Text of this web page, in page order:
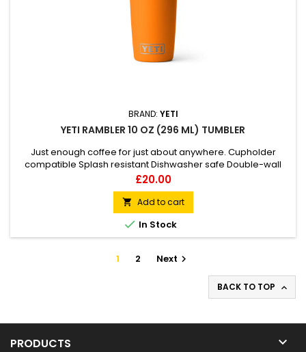
BRAND: YETI
YETI RAMBLER 10 OZ (296 ML) TUMBLER
Just enough coffee for just about anywhere. Cupholder
compatible Splash resistant Dishwasher safe Double-wall
vacuum insulated
Price
£20.00
 Add to cart
 In Stock
1 2 Next 
BACK TO TOP 
PRODUCTS 